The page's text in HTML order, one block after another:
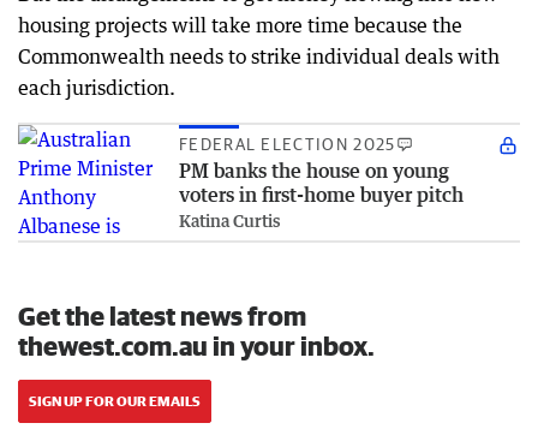
housing projects will take more time because the
Commonwealth needs to strike individual deals with
each jurisdiction.
FEDERAL ELECTION 2025
PM banks the house on young
voters in first-home buyer pitch
Katina Curtis
Get the latest news from
thewest.com.au in your inbox.
SIGN UP FOR OUR EMAILS